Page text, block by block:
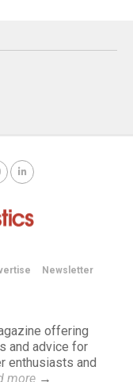
Newsletter
offering
and advice for
enthusiasts and
more→